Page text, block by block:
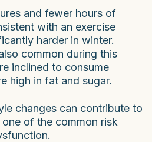
and fewer hours of
with an exercise
harder in winter.
common during this
inclined to consume
high in fat and sugar.
changes can contribute to
of the common risk